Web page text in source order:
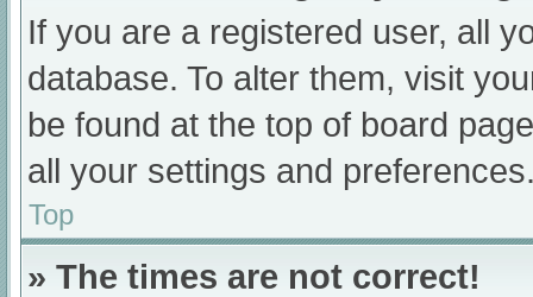
If you are a registered user, all
database. To alter them, visit
be found at the top of board
all your settings and
Top
» The times are not correct!